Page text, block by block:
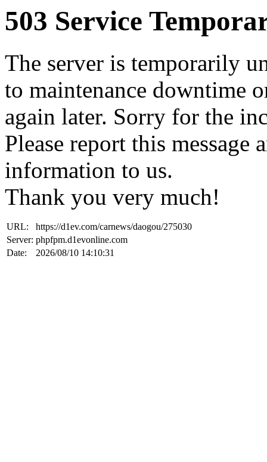
503 Service
The server is temporarily
to maintenance downtime
again later. Sorry for the
Please report this
information to us.
Thank you very much!
URL:
https://d1ev.com/carnews/daogou/275030
Server: phpfpm.d1evonline.com
Date:
2026/08/10 14:10:31